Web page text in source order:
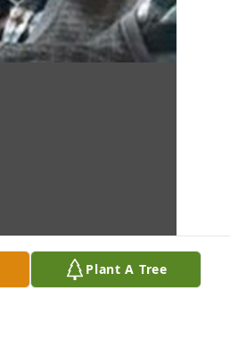
Plant A Tree